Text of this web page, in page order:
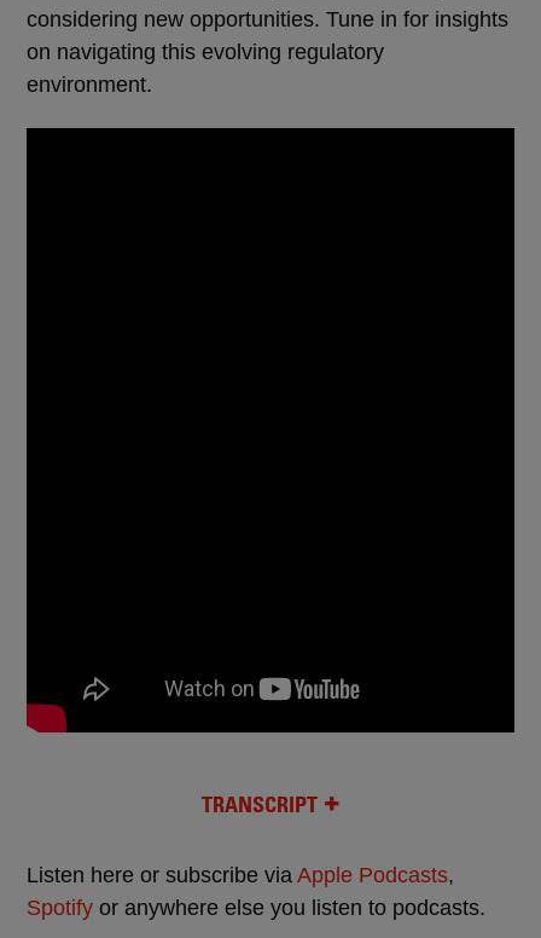
considering new opportunities. Tune in for insights
on navigating this evolving regulatory
environment.
TRANSCRIPT
Listen here or subscribe via Apple Podcasts,
Spotify or anywhere else you listen to podcasts.